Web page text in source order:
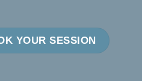
YOUR SESSION